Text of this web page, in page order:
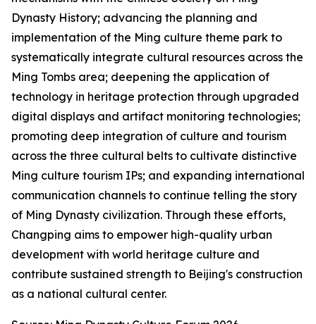
Dynasty History; advancing the planning and
implementation of the Ming culture theme park to
systematically integrate cultural resources across the
Ming Tombs area; deepening the application of
technology in heritage protection through upgraded
digital displays and artifact monitoring technologies;
promoting deep integration of culture and tourism
across the three cultural belts to cultivate distinctive
Ming culture tourism IPs; and expanding international
communication channels to continue telling the story
of Ming Dynasty civilization. Through these efforts,
Changping aims to empower high-quality urban
development with world heritage culture and
contribute sustained strength to Beijing's construction
as a national cultural center.